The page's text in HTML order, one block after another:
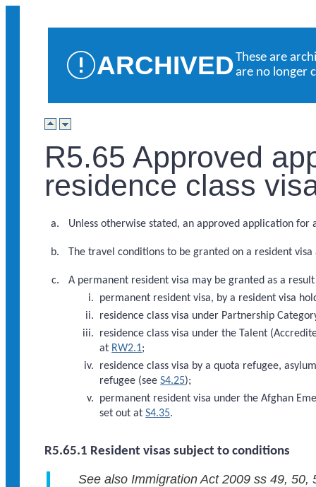
ARCHIVEDThese are
are no longer
R5.65 Approved
residence class
Unless otherwise stated, an approved application
The travel conditions to be granted on a resident
A permanent resident visa may be granted as a
permanent resident visa, by a resident visa
residence class visa under Partnership
residence class visa under the Talent
at RW2.1;
residence class visa by a quota refugee,
refugee (seeS4.25);
permanent resident visa under the Afghan
set out atS4.35.
R5.65.1 Resident visas subject to conditions
See also Immigration Act 2009 ss 49, 50,